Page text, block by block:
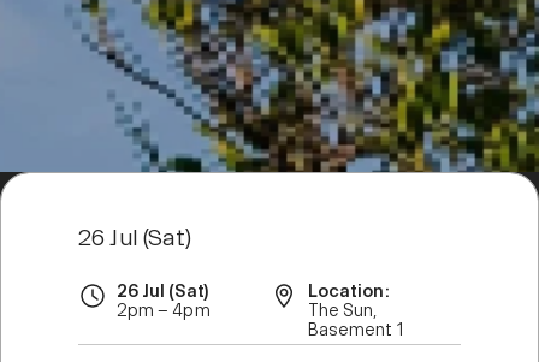
26 Jul (Sat)
26 Jul (Sat)
2pm – 4pm
Location:
The Sun,
Basement 1